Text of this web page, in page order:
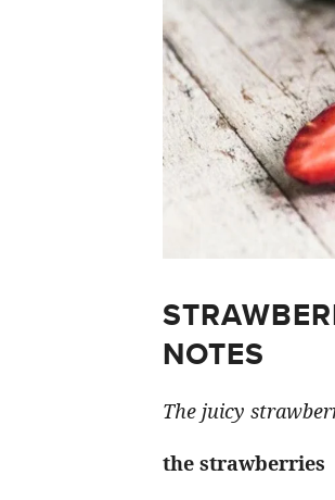
NOTES
The juicy
the strawberries